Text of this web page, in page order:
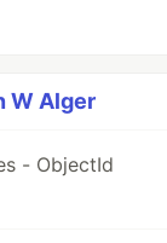
W Alger
- ObjectId